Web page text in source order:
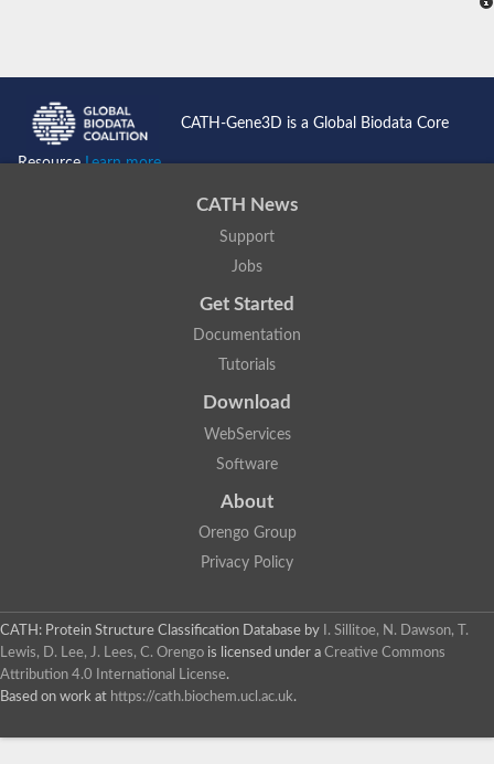
CATH-Gene3D is a Global Biodata Core
ResourceLearn more...
CATH News
Support
Jobs
Get Started
Documentation
Tutorials
Download
WebServices
Software
About
Orengo Group
Privacy Policy
CATH: Protein Structure Classification Database by
I. Sillitoe, N. Dawson, T.
Lewis, D. Lee, J. Lees, C. Orengo is licensed under a Creative Commons
Attribution 4.0 International License.
Based on work at https://cath.biochem.ucl.ac.uk.